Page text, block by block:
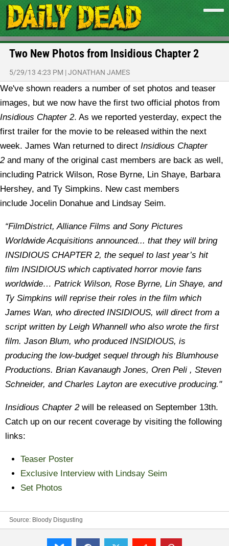
Two New Photos from Insidious Chapter 2
5/29/13 4:23 PM |JONATHAN JAMES
We've shown readers a number of set photos and teaser
images, but we now have the first two official photos from
Insidious Chapter 2. As we reported yesterday, expect the
first trailer for the movie to be released within the next
week. James Wan returned to direct Insidious Chapter
2and many of the original cast members are back as well,
including Patrick Wilson, Rose Byrne, Lin Shaye, Barbara
Hershey, and Ty Simpkins. New cast members
include Jocelin Donahue and Lindsay Seim.
“FilmDistrict, Alliance Films and Sony Pictures
Worldwide Acquisitions announced... that they will bring
INSIDIOUS CHAPTER 2, the sequel to last year’s hit
film INSIDIOUS which captivated horror movie fans
worldwide… Patrick Wilson, Rose Byrne, Lin Shaye, and
Ty Simpkins will reprise their roles in the film which
James Wan, who directed INSIDIOUS, will direct from a
script written by Leigh Whannell who also wrote the first
film. Jason Blum, who produced INSIDIOUS, is
producing the low-budget sequel through his Blumhouse
Productions. Brian Kavanaugh Jones, Oren Peli , Steven
Schneider, and Charles Layton are executive producing."
Insidious Chapter 2will be released on September 13th.
Catch up on our recent coverage by visiting the following
links:
Teaser Poster
Exclusive Interview with Lindsay Seim
Set Photos
Source: Bloody Disgusting